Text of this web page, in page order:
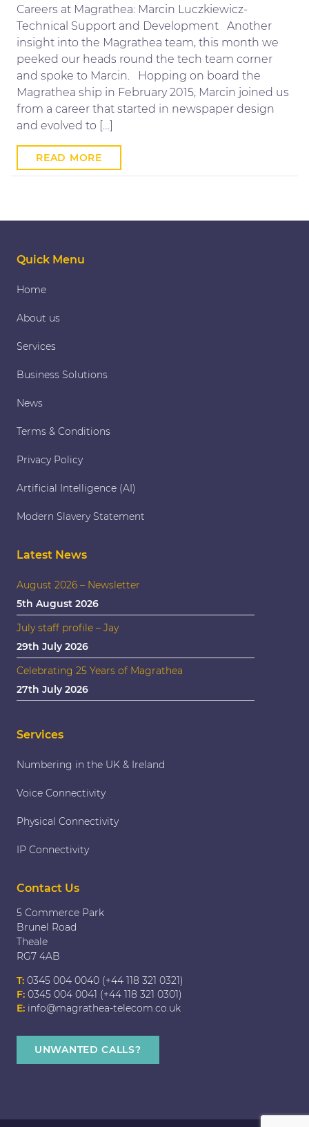
Careers at Magrathea: Marcin Luczkiewicz-
Technical Support and Development Another
insight into the Magrathea team, this month we
peeked our heads round the tech team corner
and spoke to Marcin. Hopping on board the
Magrathea ship in February 2015, Marcin joined us
from a career that started in newspaper design
and evolved to […]
READ MORE
Quick Menu
Home
About us
Services
Business Solutions
News
Terms & Conditions
Privacy Policy
Artificial Intelligence (AI)
Modern Slavery Statement
Latest News
August 2026 – Newsletter
5th August 2026
July staff profile – Jay
29th July 2026
Celebrating 25 Years of Magrathea
27th July 2026
Services
Numbering in the UK & Ireland
Voice Connectivity
Physical Connectivity
IP Connectivity
Contact Us
5 Commerce Park
Brunel Road
Theale
RG7 4AB
T: 0345 004 0040 (+44 118 321 0321)
F: 0345 004 0041 (+44 118 321 0301)
E: info@magrathea-telecom.co.uk
UNWANTED CALLS?